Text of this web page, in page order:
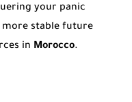
your panic
more stable future
in Morocco.